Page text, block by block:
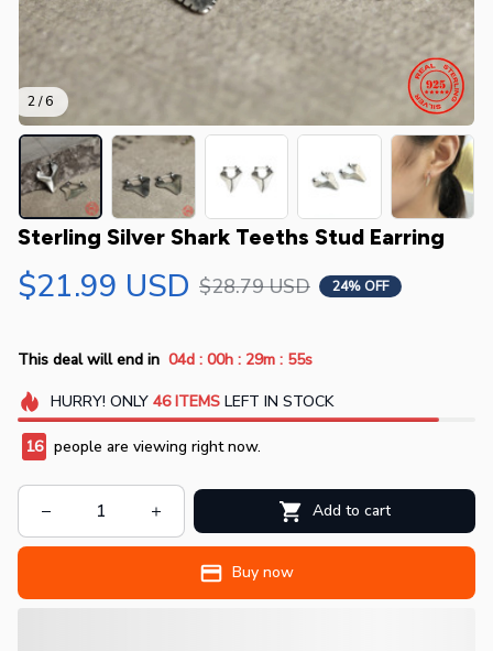
2 / 6
Sterling Silver Shark Teeths Stud Earring
$21.99 USD $28.79 USD 24% OFF
This deal will end in 04d : 00h : 29m : 54s
HURRY! ONLY 46 ITEMSLEFT IN STOCK
16 people are viewing right now.
Add to cart
Buy now